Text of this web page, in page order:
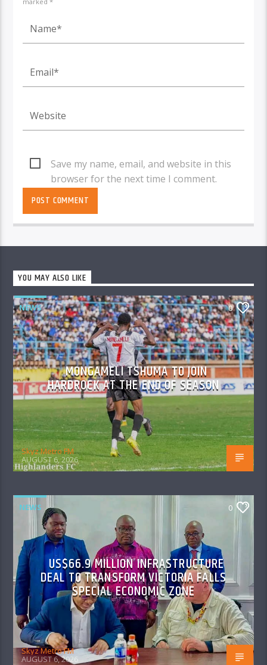
Save my name, email, and website in this
browser for the next time I comment.
YOU MAY ALSO LIKE
NEWS 0
MONGAMELI TSHUMA TO JOIN
HARDROCK AT THE END OF SEASON
Skyz Metro FM
AUGUST 6, 2026
NEWS 0
US$66.9 MILLION INFRASTRUCTURE
DEAL TO TRANSFORM VICTORIA FALLS
SPECIAL ECONOMIC ZONE
Skyz Metro FM
AUGUST 6, 2026